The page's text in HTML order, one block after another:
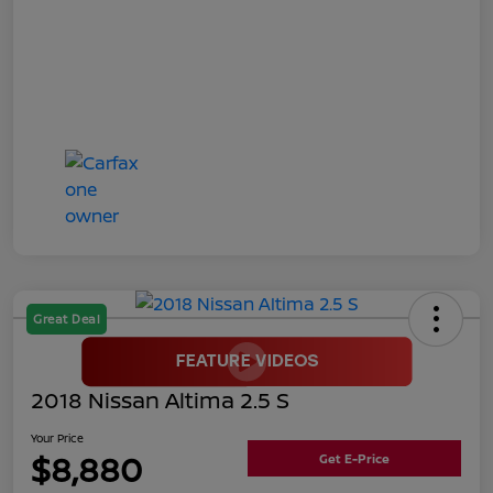
Great Deal
2018 Nissan Altima 2.5 S
Your Price
$8,880 Get E-Price